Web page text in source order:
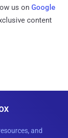
us on Google
content
and